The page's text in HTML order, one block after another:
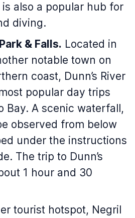
is also a popular hub for
diving.
& Falls. Located in
notable town on
coast, Dunn’s River
popular day trips
Bay. A scenic waterfall,
observed from below
under the instructions
The trip to Dunn’s
1 hour and 30
tourist hotspot, Negril